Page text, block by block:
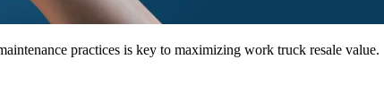
practices is key to maximizing work truck resale value.